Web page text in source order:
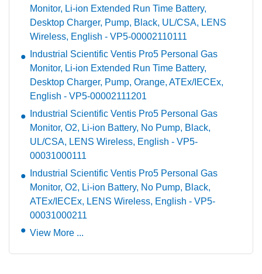
Monitor, Li-ion Extended Run Time Battery,
Desktop Charger, Pump, Black, UL/CSA, LENS
Wireless, English - VP5-00002110111
Industrial Scientific Ventis Pro5 Personal Gas
Monitor, Li-ion Extended Run Time Battery,
Desktop Charger, Pump, Orange, ATEx/IECEx,
English - VP5-00002111201
Industrial Scientific Ventis Pro5 Personal Gas
Monitor, O2, Li-ion Battery, No Pump, Black,
UL/CSA, LENS Wireless, English - VP5-
00031000111
Industrial Scientific Ventis Pro5 Personal Gas
Monitor, O2, Li-ion Battery, No Pump, Black,
ATEx/IECEx, LENS Wireless, English - VP5-
00031000211
View More ...